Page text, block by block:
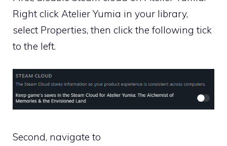
Right click Atelier Yumia in your library,
select Properties, then click the following tick
to the left.
Second, navigate to